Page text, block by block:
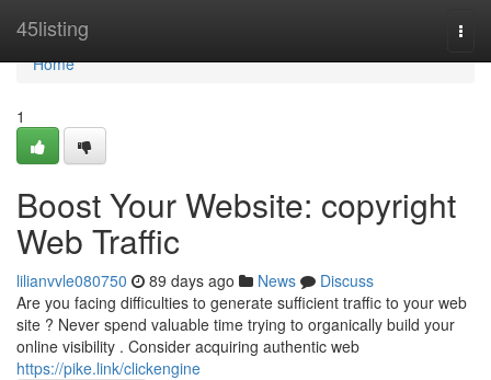
45listing
Home
Home
1
Boost Your Website: copyright
Web Traffic
lilianvvle080750 89 days ago News
Discuss
Are you facing difficulties to generate sufficient traffic to your web
site ? Never spend valuable time trying to organically build your
online visibility . Consider acquiring authentic web
https://pike.link/clickengine